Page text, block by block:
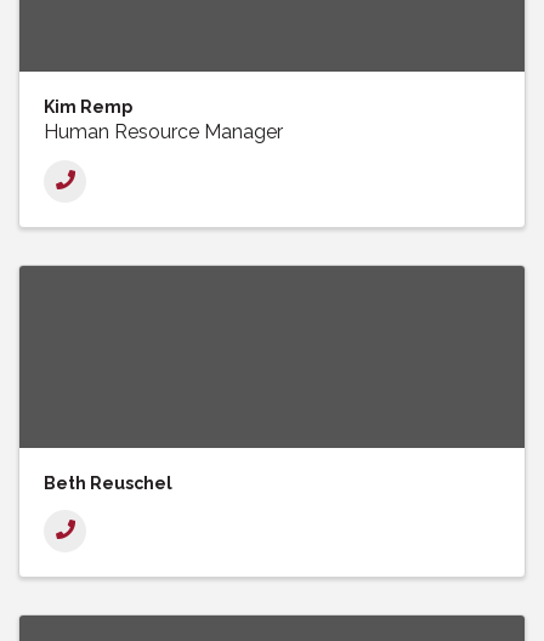
Kim Remp
Human Resource Manager
Beth Reuschel